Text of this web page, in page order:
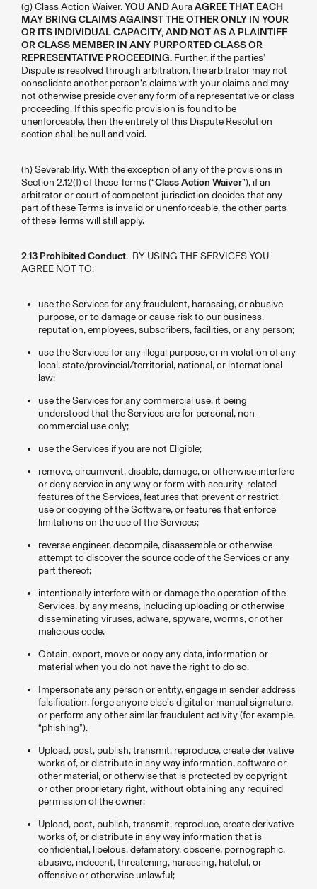
(g) Class Action Waiver.YOU ANDAuraAGREE THAT EACH
MAY BRING CLAIMS AGAINST THE OTHER ONLY IN YOUR
OR ITS INDIVIDUAL CAPACITY, AND NOT AS A PLAINTIFF
OR CLASS MEMBER IN ANY PURPORTED CLASS OR
REPRESENTATIVE PROCEEDING. Further, if the parties’
Dispute is resolved through arbitration, the arbitrator may not
consolidate another person’s claims with your claims and may
not otherwise preside over any form of a representative or class
proceeding. If this specific provision is found to be
unenforceable, then the entirety of this Dispute Resolution
section shall be null and void.
(h) Severability. With the exception of any of the provisions in
Section 2.12(f) of these Terms (“Class Action Waiver”), if an
arbitrator or court of competent jurisdiction decides that any
part of these Terms is invalid or unenforceable, the other parts
of these Terms will still apply.
2.13 Prohibited Conduct. BY USING THE SERVICES YOU
AGREE NOT TO:
use the Services for any fraudulent, harassing, or abusive
purpose, or to damage or cause risk to our business,
reputation, employees, subscribers, facilities, or any person;
use the Services for any illegal purpose, or in violation of any
local, state/provincial/territorial, national, or international
law;
use the Services for any commercial use, it being
understood that the Services are for personal, non-
commercial use only;
use the Services if you are not Eligible;
remove, circumvent, disable, damage, or otherwise interfere
or deny service in any way or form with security-related
features of the Services, features that prevent or restrict
use or copying of the Software, or features that enforce
limitations on the use of the Services;
reverse engineer, decompile, disassemble or otherwise
attempt to discover the source code of the Services or any
part thereof;
intentionally interfere with or damage the operation of the
Services, by any means, including uploading or otherwise
disseminating viruses, adware, spyware, worms, or other
malicious code.
Obtain, export, move or copy any data, information or
material when you do not have the right to do so.
Impersonate any person or entity, engage in sender address
falsification, forge anyone else’s digital or manual signature,
or perform any other similar fraudulent activity (for example,
“phishing”).
Upload, post, publish, transmit, reproduce, create derivative
works of, or distribute in any way information, software or
other material, or otherwise that is protected by copyright
or other proprietary right, without obtaining any required
permission of the owner;
Upload, post, publish, transmit, reproduce, create derivative
works of, or distribute in any way information that is
confidential, libelous, defamatory, obscene, pornographic,
abusive, indecent, threatening, harassing, hateful, or
offensive or otherwise unlawful;